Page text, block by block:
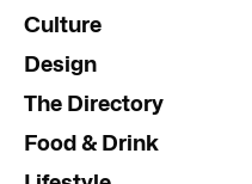
Culture
Design
The Directory
Food & Drink